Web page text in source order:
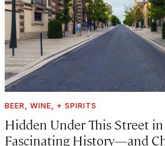
BEER, WINE, + SPIRITS
Hidden Under This Street in
Fascinating History—and